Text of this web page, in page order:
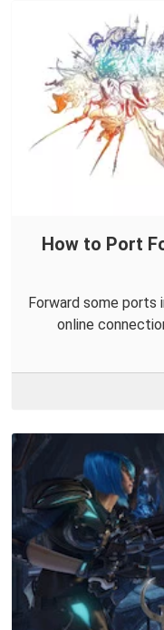
How to Port
Forward some ports
online